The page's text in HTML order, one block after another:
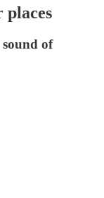
places
of